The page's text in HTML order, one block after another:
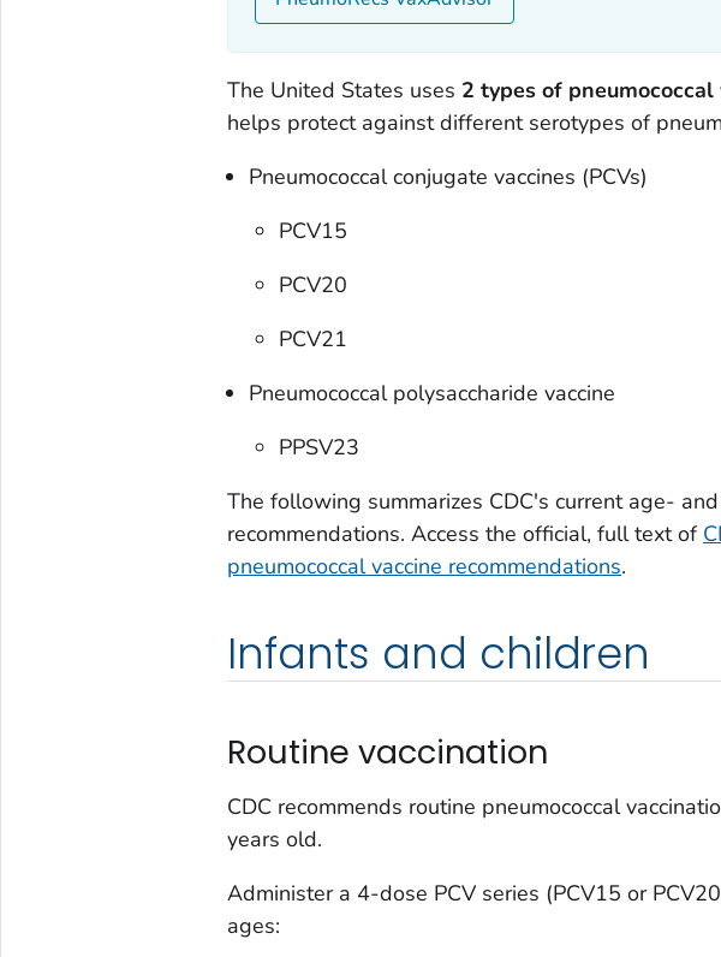
The United States uses 2 types of pneumococcal
helps protect against different serotypes of
Pneumococcal conjugate vaccines (PCVs)
PCV15
PCV20
PCV21
Pneumococcal polysaccharide vaccine
PPSV23
The following summarizes CDC's current age-
recommendations. Access the official, full text of
pneumococcal vaccine recommendations.
Infants and children
Routine vaccination
CDC recommends routine pneumococcal
years old.
Administer a 4-dose PCV series (PCV15 or
ages: